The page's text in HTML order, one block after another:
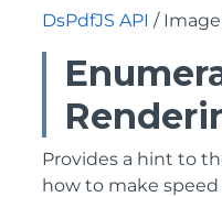
DsPdfJS API /
Provides a hint to
how to make speed